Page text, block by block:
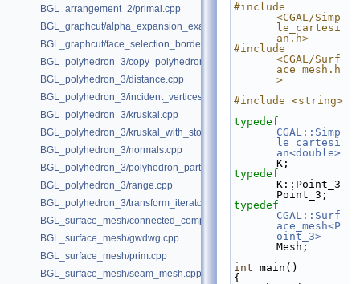
BGL_arrangement_2/primal.cpp
BGL_graphcut/alpha_expansion_example.cpp
BGL_graphcut/face_selection_borders_regularization_example.cpp
BGL_polyhedron_3/copy_polyhedron.cpp
BGL_polyhedron_3/distance.cpp
BGL_polyhedron_3/incident_vertices.cpp
BGL_polyhedron_3/kruskal.cpp
BGL_polyhedron_3/kruskal_with_stored_id.cpp
BGL_polyhedron_3/normals.cpp
BGL_polyhedron_3/polyhedron_partition.cpp
BGL_polyhedron_3/range.cpp
BGL_polyhedron_3/transform_iterator.cpp
BGL_surface_mesh/connected_components.cpp
BGL_surface_mesh/gwdwg.cpp
BGL_surface_mesh/prim.cpp
BGL_surface_mesh/seam_mesh.cpp
#include
<CGAL/Simp
le_cartesi
an.h>
#include
<CGAL/Surf
ace_mesh.h
>
#include <string>
typedef
CGAL::Simp
le_cartesi
an<double>
K;
typedef
K::Point_3
Point_3;
typedef
CGAL::Surf
ace_mesh<P
oint_3>
Mesh;
int main()
{